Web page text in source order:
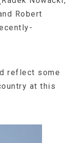
Robert
reflect some
at this